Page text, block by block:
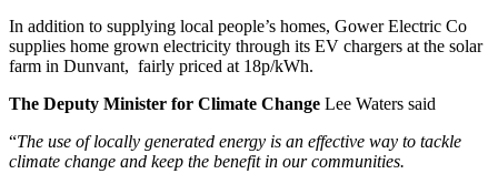
In addition to supplying local people’s homes, Gower Electric Co
supplies home grown electricity through its EV chargers at the solar
farm in Dunvant, fairly priced at 18p/kWh.
The Deputy Minister for Climate Change Lee Waters said
“The use of locally generated energy is an effective way to tackle
climate change and keep the benefit in our communities.